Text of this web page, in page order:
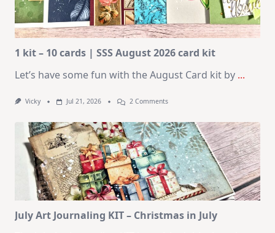
1 kit – 10 cards | SSS August 2026 card kit
Let’s have some fun with the August Card kit by ...
Vicky Jul 21, 2026 2 CommentsOn
–
10
Cards
|
SSS
August
2026
Card
Kit
July Art Journaling KIT – Christmas in July